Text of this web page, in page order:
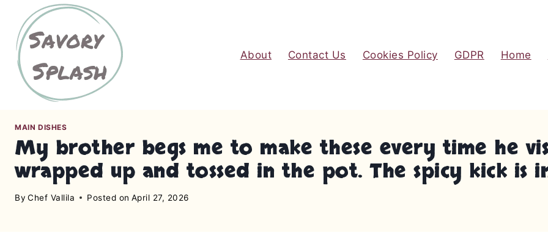
About Contact Us Cookies Policy GDPR Home
MAIN DISHES
My brother begs me to make these every time he
wrapped up and tossed in the pot. The spicy kick is
By Chef Vallila Posted on April 27, 2026